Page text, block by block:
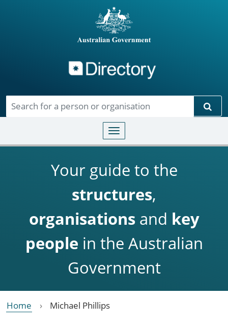
Toggle navigation
Your guide to the
structures,
organisationsand key
people in the Australian
Government
Home Michael Phillips